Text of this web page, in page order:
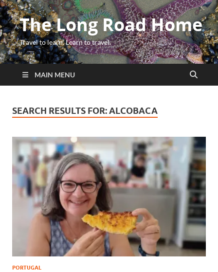
The Long Road Home
Travel to learn. Learn to travel.
MAIN MENU
SEARCH RESULTS FOR:ALCOBACA
PORTUGAL